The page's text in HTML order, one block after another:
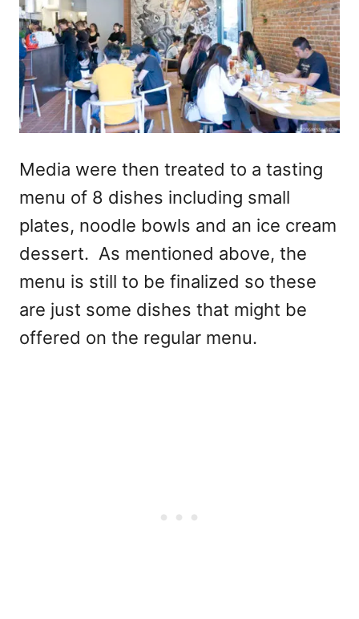
Media were then treated to a tasting
menu of 8 dishes including small
plates, noodle bowls and an ice cream
dessert. As mentioned above, the
menu is still to be finalized so these
are just some dishes that might be
offered on the regular menu.